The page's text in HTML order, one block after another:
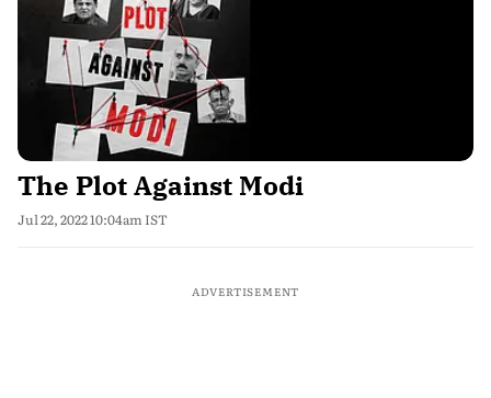
The Plot Against Modi
Jul 22, 2022 10:04am IST
ADVERTISEMENT